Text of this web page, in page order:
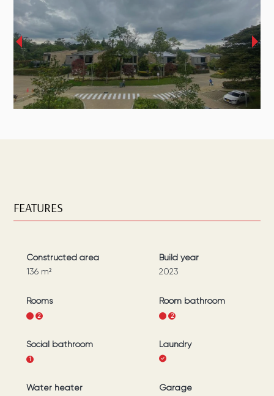
‹ ›
FEATURES
Constructed area
136m²
Build year
2023
Rooms
2
Room bathroom
2
Social bathroom
1
Laundry
Water heater
Garage